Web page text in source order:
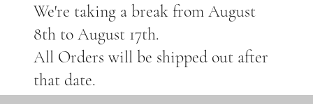
We're taking a break from August
8th to August 17th.
All Orders will be shipped out after
that date.